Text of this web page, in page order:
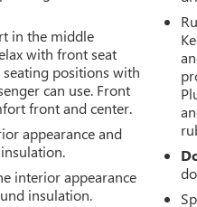
tax, title,
finance charges,
government
imposed charge
related to the
applications,
and other
fee is not a
law. Vehicle
vehicles may be
in the middle
with front seat
positions with
can use. Front
front and center.
appearance and
interior appearance
insulation.